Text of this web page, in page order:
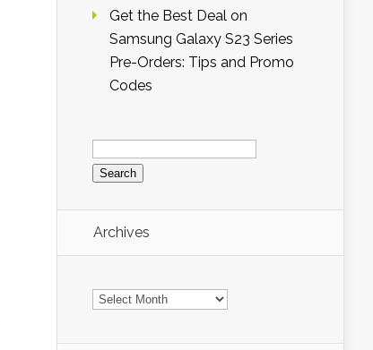
Get the Best Deal on
Samsung Galaxy S23 Series
Pre-Orders: Tips and Promo
Codes
Search
for:
Archives
Archives